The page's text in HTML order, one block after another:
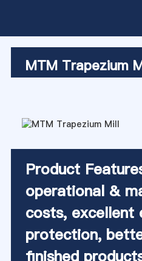
MTM Trapezium
Product
operational &
costs, excellent
protection,
finished